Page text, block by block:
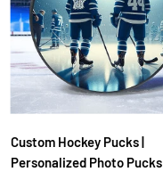
Custom Hockey Pucks |
Personalized Photo Pucks